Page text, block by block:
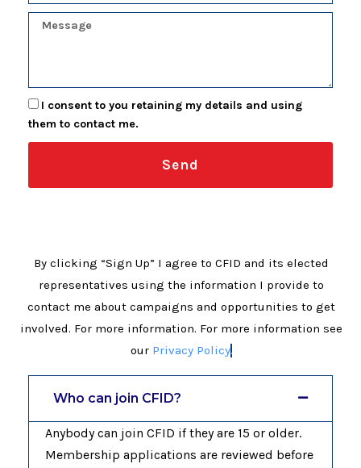
Who can join CFID?
Anybody can join CFID if they are 15 or older.
Membership applications are reviewed before
I consent to you retaining my details and using
them to contact me.
Send
By clicking “Sign Up” I agree to CFID and its elected
representatives using the information I provide to
contact me about campaigns and opportunities to get
involved. For more information. For more information see
our Privacy Policy.